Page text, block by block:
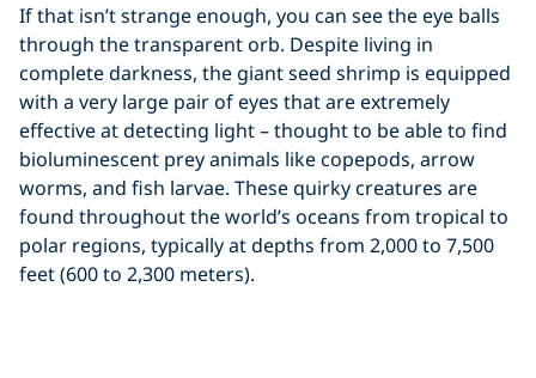
If that isn’t strange enough, you can see the eye balls
through the transparent orb. Despite living in
complete darkness, the giant seed shrimp is equipped
with a very large pair of eyes that are extremely
effective at detecting light – thought to be able to find
bioluminescent prey animals like copepods, arrow
worms, and fish larvae. These quirky creatures are
found throughout the world’s oceans from tropical to
polar regions, typically at depths from 2,000 to 7,500
feet (600 to 2,300 meters).